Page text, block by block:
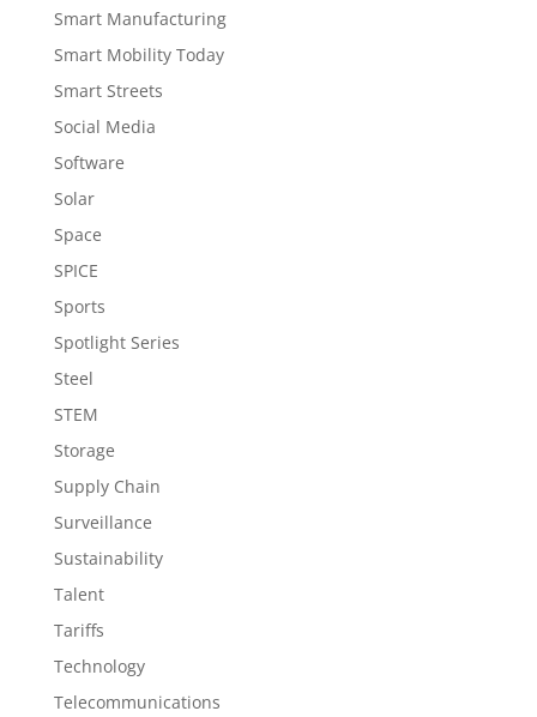
Smart Manufacturing
Smart Mobility Today
Smart Streets
Social Media
Software
Solar
Space
SPICE
Sports
Spotlight Series
Steel
STEM
Storage
Supply Chain
Surveillance
Sustainability
Talent
Tariffs
Technology
Telecommunications